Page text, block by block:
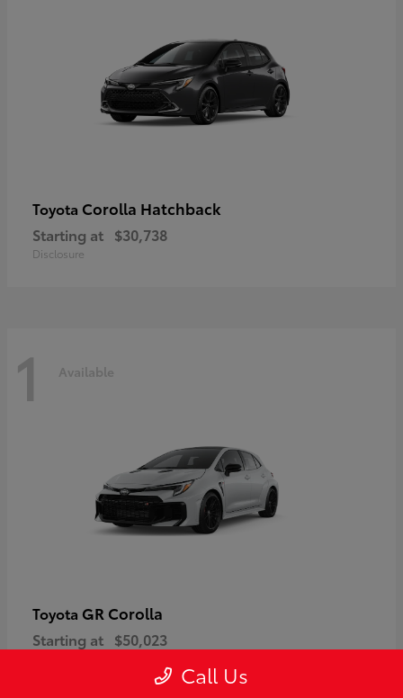
Toyota Corolla Hatchback
Starting at $30,738
Disclosure
1 Available
Toyota GR Corolla
Starting at $50,023
Call Us